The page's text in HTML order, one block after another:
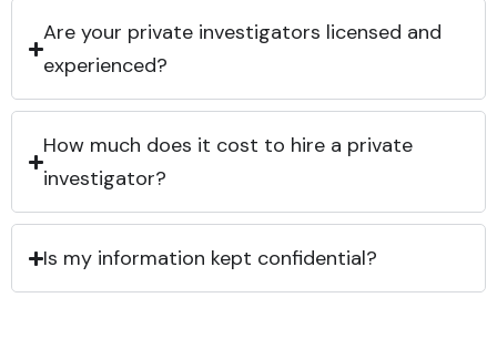
Are your private investigators licensed and
experienced?
How much does it cost to hire a private
investigator?
Is my information kept confidential?